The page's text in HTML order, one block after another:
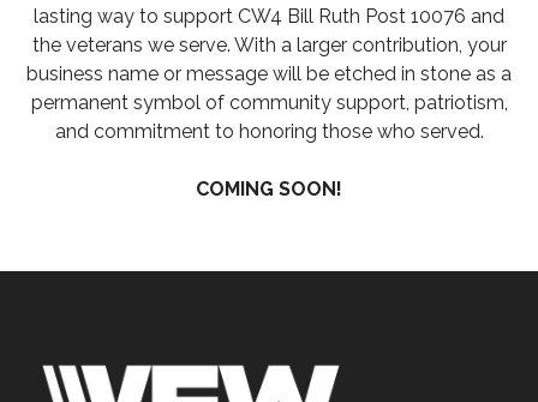
lasting way to support CW4 Bill Ruth Post 10076 and
the veterans we serve. With a larger contribution, your
business name or message will be etched in stone as a
permanent symbol of community support, patriotism,
and commitment to honoring those who served.
COMING SOON!